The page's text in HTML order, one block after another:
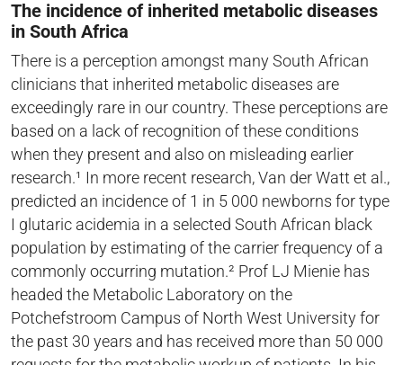
The incidence of inherited metabolic diseases
in South Africa
There is a perception amongst many South African
clinicians that inherited metabolic diseases are
exceedingly rare in our country. These perceptions are
based on a lack of recognition of these conditions
when they present and also on misleading earlier
research.¹ In more recent research, Van der Watt et al.,
predicted an incidence of 1 in 5 000 newborns for type
I glutaric acidemia in a selected South African black
population by estimating of the carrier frequency of a
commonly occurring mutation.² Prof LJ Mienie has
headed the Metabolic Laboratory on the
Potchefstroom Campus of North West University for
the past 30 years and has received more than 50 000